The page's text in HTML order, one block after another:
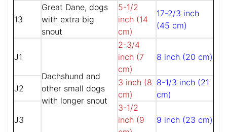
13
Great Dane, dogs
with extra big
snout
5-1/2
inch (14
cm)
17-2/3 inch
(45 cm)
J1
Dachshund and
other small dogs
with longer snout
2-3/4
inch (7
cm)
8 inch (20 cm)
J2
3 inch (8
cm)
8-1/3 inch (21
cm)
J3
3-1/2
inch (9
9 inch (23 cm)